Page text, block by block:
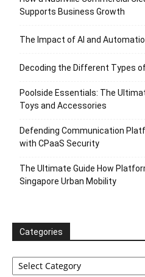
Supports Business Growth
The Impact of AI and
Decoding the Different Types
Poolside Essentials: The
Toys and Accessories
Defending Communication
with CPaaS Security
The Ultimate Guide How
Singapore Urban Mobility
Categories
Categories